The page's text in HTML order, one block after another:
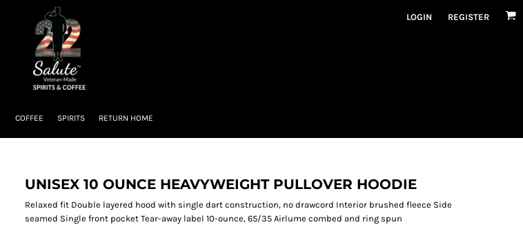
LOGIN REGISTER
COFFEE SPIRITS RETURN HOME
UNISEX 10 OUNCE HEAVYWEIGHT PULLOVER HOODIE
Relaxed fit Double layered hood with single dart construction, no drawcord Interior brushed fleece Side
seamed Single front pocket Tear-away label 10-ounce, 65/35 Airlume combed and ring spun